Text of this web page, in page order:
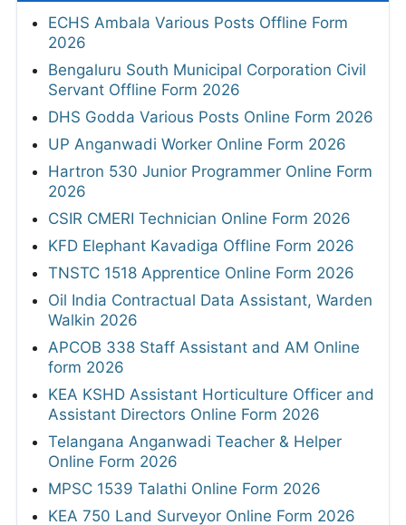
ECHS Ambala Various Posts Offline Form
2026
Bengaluru South Municipal Corporation Civil
Servant Offline Form 2026
DHS Godda Various Posts Online Form 2026
UP Anganwadi Worker Online Form 2026
Hartron 530 Junior Programmer Online Form
2026
CSIR CMERI Technician Online Form 2026
KFD Elephant Kavadiga Offline Form 2026
TNSTC 1518 Apprentice Online Form 2026
Oil India Contractual Data Assistant, Warden
Walkin 2026
APCOB 338 Staff Assistant and AM Online
form 2026
KEA KSHD Assistant Horticulture Officer and
Assistant Directors Online Form 2026
Telangana Anganwadi Teacher & Helper
Online Form 2026
MPSC 1539 Talathi Online Form 2026
KEA 750 Land Surveyor Online Form 2026